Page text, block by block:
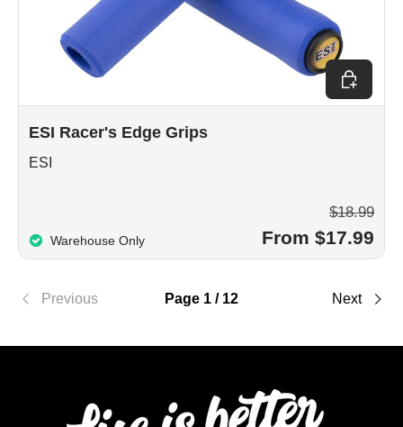
ESI Racer's Edge Grips
ESI
Warehouse Only From $17.99
$18.99
Choose
Previous Page 1 / 12 Next